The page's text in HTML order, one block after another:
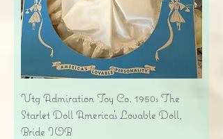
Vtg Admiration Toy Co. 1950s The
Starlet Doll America's Lovable Doll,
Bride IOB